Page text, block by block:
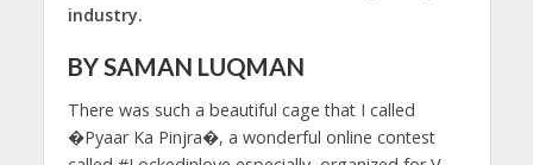
industry.
BY SAMAN LUQMAN
There was such a beautiful cage that I called
�Pyaar Ka Pinjra�, a wonderful online contest